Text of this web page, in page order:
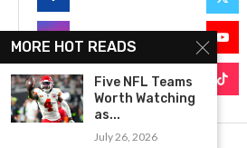
EMAIL
MORE HOT READS
Five NFL Teams
Worth Watching
as...
July 26, 2026